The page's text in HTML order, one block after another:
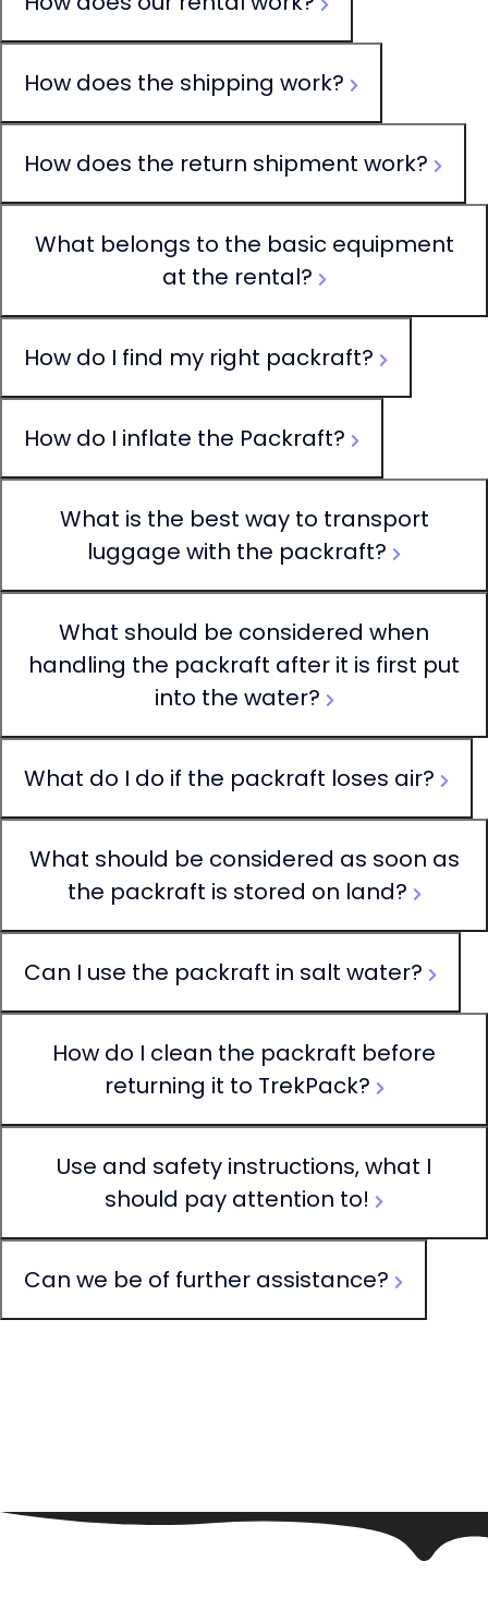
How does the shipping work?
How does the return shipment work?
What belongs to the basic equipment
at the rental?
How do I find my right packraft?
How do I inflate the Packraft?
What is the best way to transport
luggage with the packraft?
What should be considered when
handling the packraft after it is first put
into the water?
What do I do if the packraft loses air?
What should be considered as soon as
the packraft is stored on land?
Can I use the packraft in salt water?
How do I clean the packraft before
returning it to TrekPack?
Use and safety instructions, what I
should pay attention to!
Can we be of further assistance?